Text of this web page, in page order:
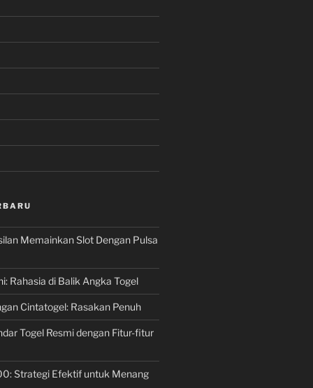
Memainkan Slot Dengan Pulsa
Rahasia di Balik Angka Togel
Cintatogel: Rasakan Penuh
Togel Resmi dengan Fitur-fitur
Strategi Efektif untuk Menang